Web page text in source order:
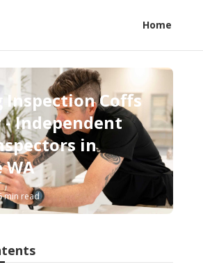
Home
Coffs
- Independent
in
WA
min read